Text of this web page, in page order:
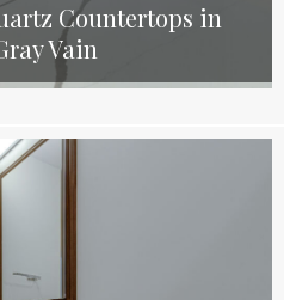
Countertops in
Vain